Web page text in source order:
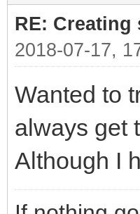
RE: Creating
2018-07-17,
Wanted to
always get
Although I